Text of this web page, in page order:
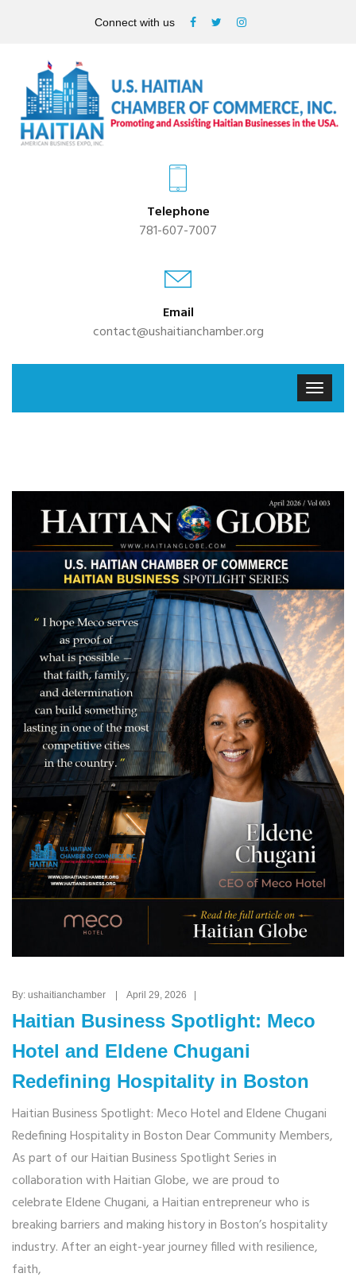
Connect with us
Telephone
781-607-7007
Email
contact@ushaitianchamber.org
By: ushaitianchamber | April 29, 2026 |
Haitian Business Spotlight: Meco
Hotel and Eldene Chugani
Redefining Hospitality in Boston
Haitian Business Spotlight: Meco Hotel and Eldene Chugani
Redefining Hospitality in Boston Dear Community Members,
As part of our Haitian Business Spotlight Series in
collaboration with Haitian Globe, we are proud to
celebrate Eldene Chugani, a Haitian entrepreneur who is
breaking barriers and making history in Boston’s hospitality
industry. After an eight-year journey filled with resilience,
faith,